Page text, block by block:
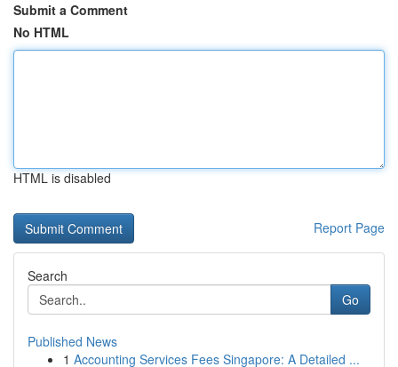
Submit a Comment
No HTML
HTML is disabled
Report Page
Search
Go
Published News
1 Accounting Services Fees Singapore: A Detailed ...